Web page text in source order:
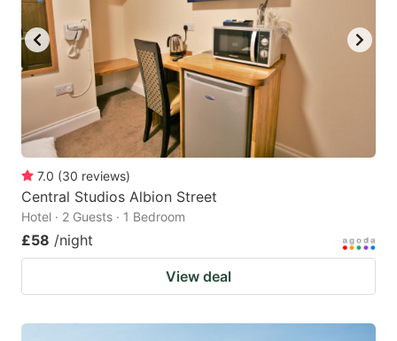
7.0 (30 reviews)
Central Studios Albion Street
Hotel · 2 Guests · 1 Bedroom
£58 /night
View deal